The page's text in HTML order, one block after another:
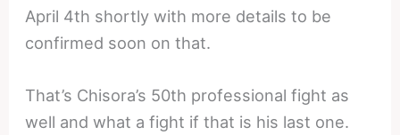
April 4th shortly with more details to be
confirmed soon on that.
That’s Chisora’s 50th professional fight as
well and what a fight if that is his last one.